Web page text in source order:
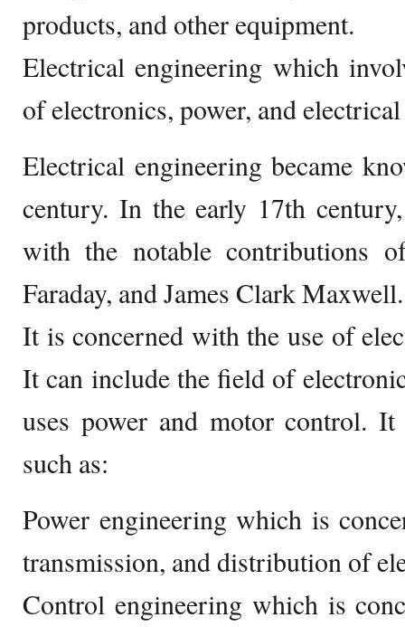
products, and other equipment.
Electrical engineering which
of electronics, power, and
Electrical engineering became
century. In the early 17th
with the notable contributions
Faraday, and James Clark Maxwell.
It is concerned with the use of
It can include the field of
uses power and motor control. It
such as:
Power engineering which is
transmission, and distribution of
Control engineering which is